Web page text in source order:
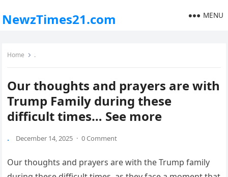
NewzTimes21.com MENU
Home .
Our thoughts and prayers are with
Trump Family during these
difficult times… See more
. December 14, 2025 · 0 Comment
Our thoughts and prayers are with the Trump family